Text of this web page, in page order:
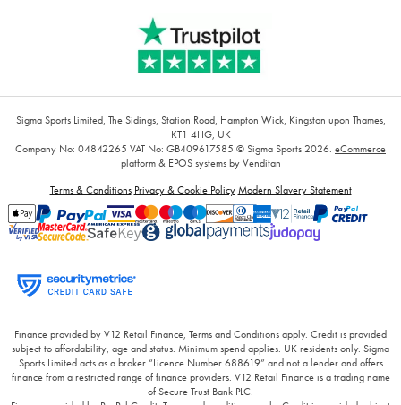
Sigma Sports Limited, The Sidings, Station Road, Hampton Wick, Kingston upon Thames,
KT1 4HG, UK
Company No: 04842265 VAT No: GB409617585 © Sigma Sports 2026. eCommerce
platform& EPOS systemsby Venditan
Terms & Conditions Privacy & Cookie Policy Modern Slavery Statement
Finance provided by V12 Retail Finance, Terms and Conditions apply. Credit is provided
subject to affordability, age and status. Minimum spend applies. UK residents only. Sigma
Sports Limited acts as a broker “Licence Number 688619” and not a lender and offers
finance from a restricted range of finance providers. V12 Retail Finance is a trading name
of Secure Trust Bank PLC.